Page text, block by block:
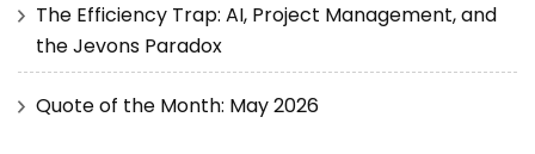
The Efficiency Trap: AI, Project Management, and
the Jevons Paradox
Quote of the Month: May 2026